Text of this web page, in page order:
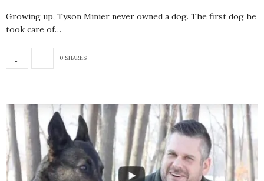
Growing up, Tyson Minier never owned a dog. The first dog he
took care of…
0 SHARES